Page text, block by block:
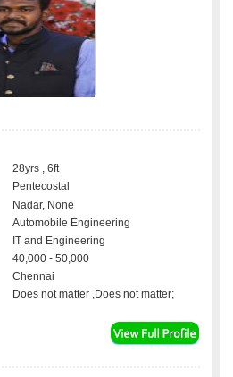
28yrs , 6ft
Pentecostal
Nadar, None
Automobile Engineering
IT and Engineering
40,000 - 50,000
Chennai
Does not matter ,Does not matter;